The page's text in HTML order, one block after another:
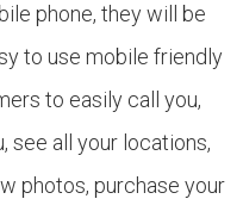
phone, they will be
to use mobile friendly
to easily call you,
see all your locations,
photos, purchase your